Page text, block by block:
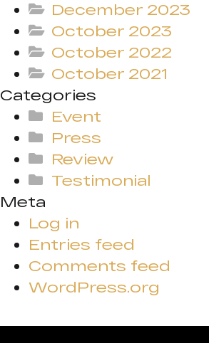
December 2023
October 2023
October 2022
October 2021
Categories
Event
Press
Review
Testimonial
Meta
Log in
Entries feed
Comments feed
WordPress.org